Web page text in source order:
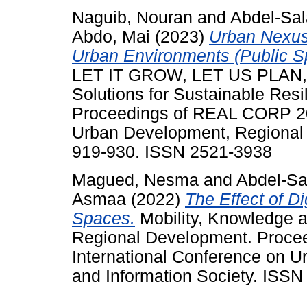
Naguib, Nouran and Abdel-
Abdo, Mai (2023) Urban
Urban Environments (Public
LET IT GROW, LET US
Solutions for Sustainable
Proceedings of REAL CORP
Urban Development,
919-930. ISSN 2521-3938
Magued, Nesma and Abdel-
Asmaa (2022) The Effect of
Spaces. Mobility, Knowledge
Regional Development.
International Conference on
and Information Society.